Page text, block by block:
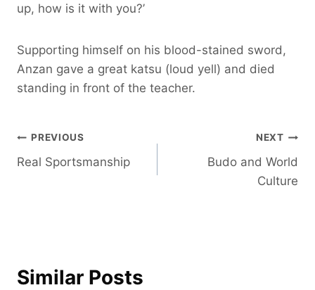
up, how is it with you?’
Supporting himself on his blood-stained sword,
Anzan gave a great katsu (loud yell) and died
standing in front of the teacher.
Post
navigation
PREVIOUS
Real Sportsmanship
NEXT
Budo and World
Culture
Similar Posts